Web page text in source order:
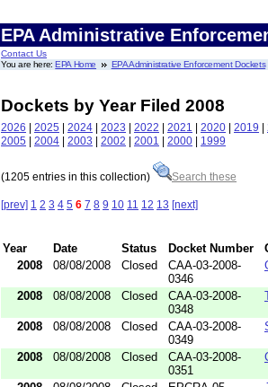
EPA Administrative
Contact Us
You are here:EPA Home EPA Administrative Enforcement Dockets
Dockets by Year Filed 2008
2026 | 2025 | 2024 | 2023 | 2022 | 2021 | 2020 | 2019 |
2005 | 2004 | 2003 | 2002 | 2001 | 2000 | 1999
(1205 entries in this collection) Search these
[prev] 1 2 3 4 5 6 7 8 9 10 11 12 13 [next]
Year Date Status Docket Number
2008
08/08/2008 Closed
CAA-03-2008-
0346
2008 08/08/2008 Closed
CAA-03-2008-
0348
2008 08/08/2008 Closed
CAA-03-2008-
0349
2008 08/08/2008 Closed
CAA-03-2008-
0351